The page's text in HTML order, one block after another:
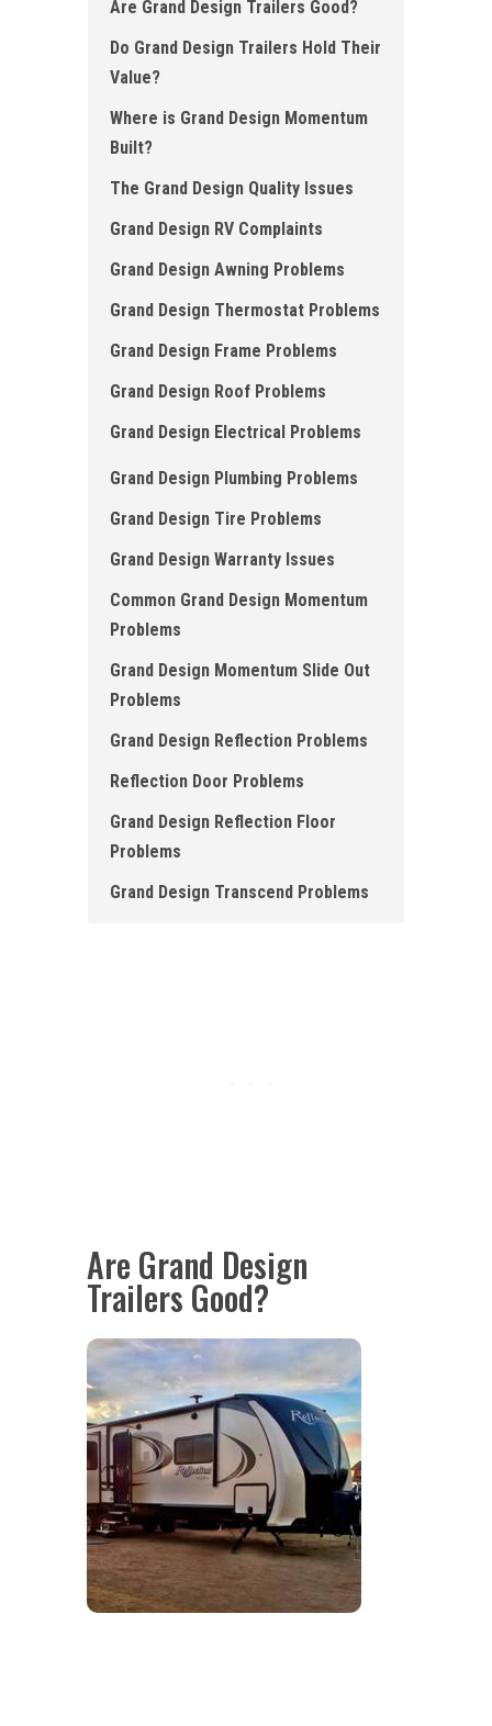
Are Grand Design Trailers Good?
Do Grand Design Trailers Hold Their
Value?
Where is Grand Design Momentum
Built ?
The Grand Design Quality Issues
Grand Design RV Complaints
Grand Design Awning Problems
Grand Design Thermostat Problems
Grand Design Frame Problems
Grand Design Roof Problems
Grand Design Electrical Problems
Grand Design Plumbing Problems
Grand Design Tire Problems
Grand Design Warranty Issues
Common Grand Design Momentum
Problems
Grand Design Momentum Slide Out
Problems
Grand Design Reflection Problems
Reflection Door Problems
Grand Design Reflection Floor
Problems
Grand Design Transcend Problems
Are Grand Design
Trailers Good?